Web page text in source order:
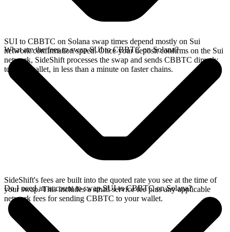
SUI to CBBTC on Solana swap times depend mostly on Sui
network confirmation speed. Once your deposit confirms on the Sui
network, SideShift processes the swap and sends CBBTC directly
to your wallet, in less than a minute on faster chains.
What are the fees to swap SUI to CBBTC on Solana?
SideShift's fees are built into the quoted rate you see at the time of
your swap. This includes a small service fee plus any applicable
network fees for sending CBBTC to your wallet.
Do I need an account to swap SUI to CBBTC on Solana?